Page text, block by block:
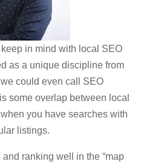
in mind with local SEO
as a unique discipline from
we could even call SEO
some overlap between local
you have searches with
listings.
ranking well in the “map